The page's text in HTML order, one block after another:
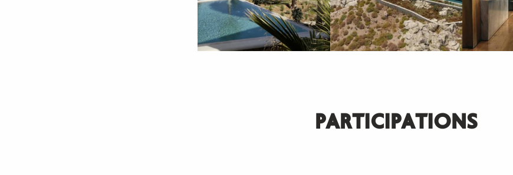
PARTICIPATIONS
SUBSCRIBE